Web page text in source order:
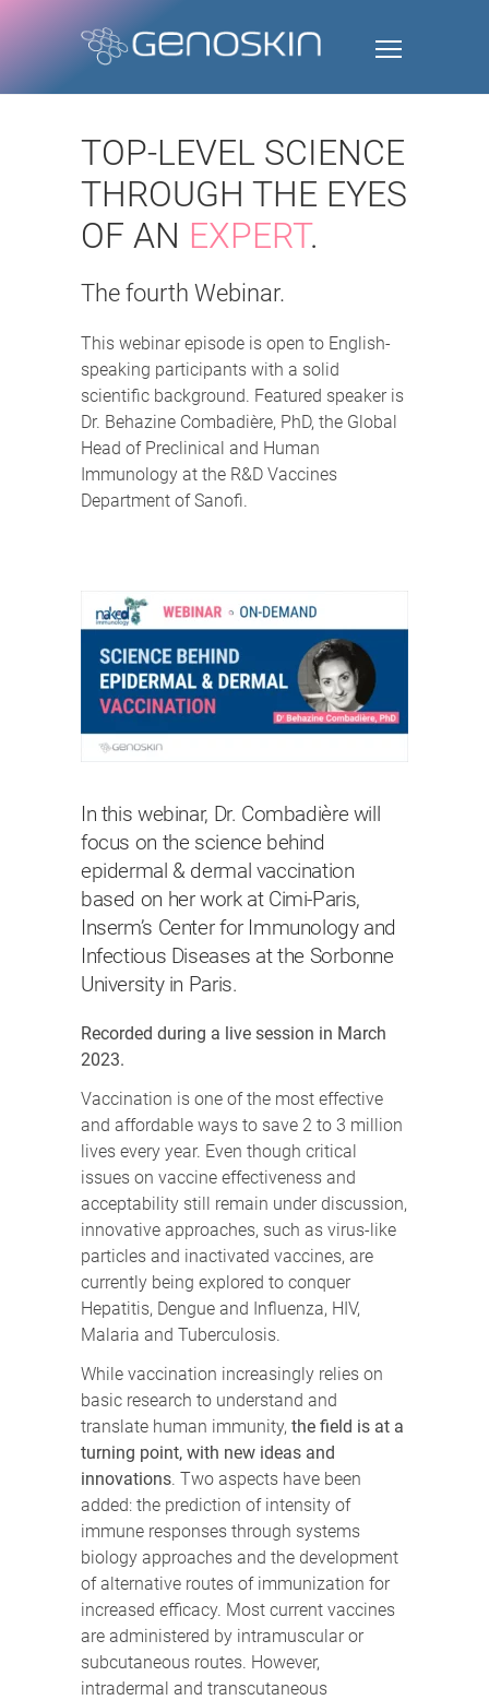
TOP-LEVEL SCIENCE
THROUGH THE EYES
OF AN EXPERT.
The fourth Webinar.
This webinar episode is open to English-
speaking participants with a solid
scientific background. Featured speaker is
Dr. Behazine Combadière, PhD, the Global
Head of Preclinical and Human
Immunology at the R&D Vaccines
Department of Sanofi.
In this webinar, Dr. Combadière will
focus on the science behind
epidermal & dermal vaccination
based on her work at Cimi-Paris,
Inserm’s Center for Immunology and
Infectious Diseases at the Sorbonne
University in Paris.
Recorded during a live session in March
2023.
Vaccination is one of the most effective
and affordable ways to save 2 to 3 million
lives every year. Even though critical
issues on vaccine effectiveness and
acceptability still remain under discussion,
innovative approaches, such as virus-like
particles and inactivated vaccines, are
currently being explored to conquer
Hepatitis, Dengue and Influenza, HIV,
Malaria and Tuberculosis.
While vaccination increasingly relies on
basic research to understand and
translate human immunity, the field is at a
turning point, with new ideas and
innovations. Two aspects have been
added: the prediction of intensity of
immune responses through systems
biology approaches and the development
of alternative routes of immunization for
increased efficacy. Most current vaccines
are administered by intramuscular or
subcutaneous routes. However,
intradermal and transcutaneous